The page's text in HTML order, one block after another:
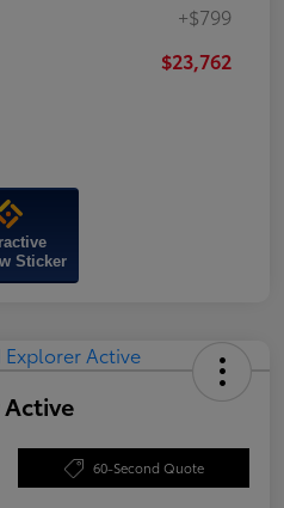
+$799
$23,762
Sticker
60-Second Quote